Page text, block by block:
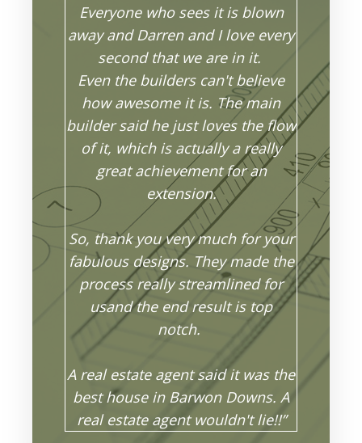
Everyone who sees it is blown
away and Darren and I love every
second that we are in it.
Even the builders can't believe
how awesome it is. The main
builder said he just loves the flow
of it, which is actually a really
great achievement for an
extension.
So, thank you very much for your
fabulous designs. They made the
process really streamlined for
usand the end result is top
notch.
A real estate agent said it was the
best house in Barwon Downs. A
real estate agent wouldn't lie!!”